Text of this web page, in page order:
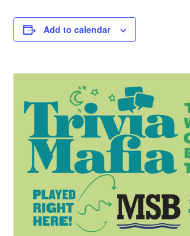
Add to calendar